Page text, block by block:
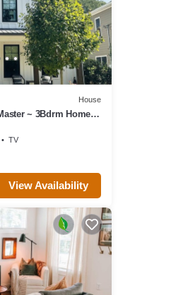
House
~ 3Bdrm Home ~
TV
View Availability